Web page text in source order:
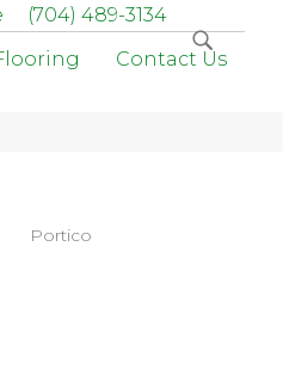
(704) 489-3134
Contact Us
Portico